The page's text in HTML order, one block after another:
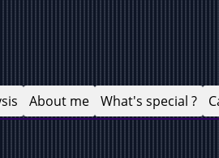
About me What's special ?